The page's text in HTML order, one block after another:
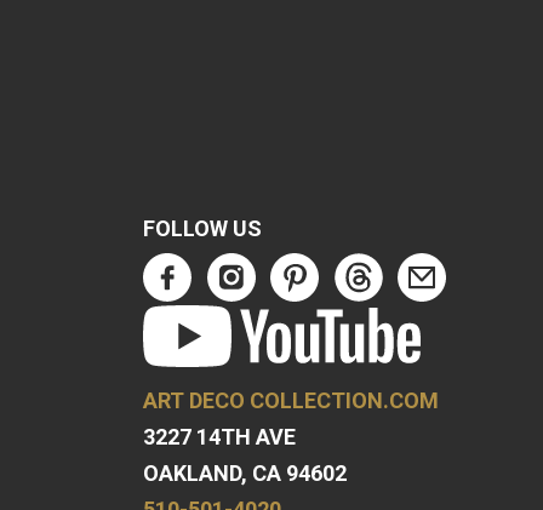
FOLLOW US
ART DECO COLLECTION.COM
3227 14TH AVE
OAKLAND, CA 94602